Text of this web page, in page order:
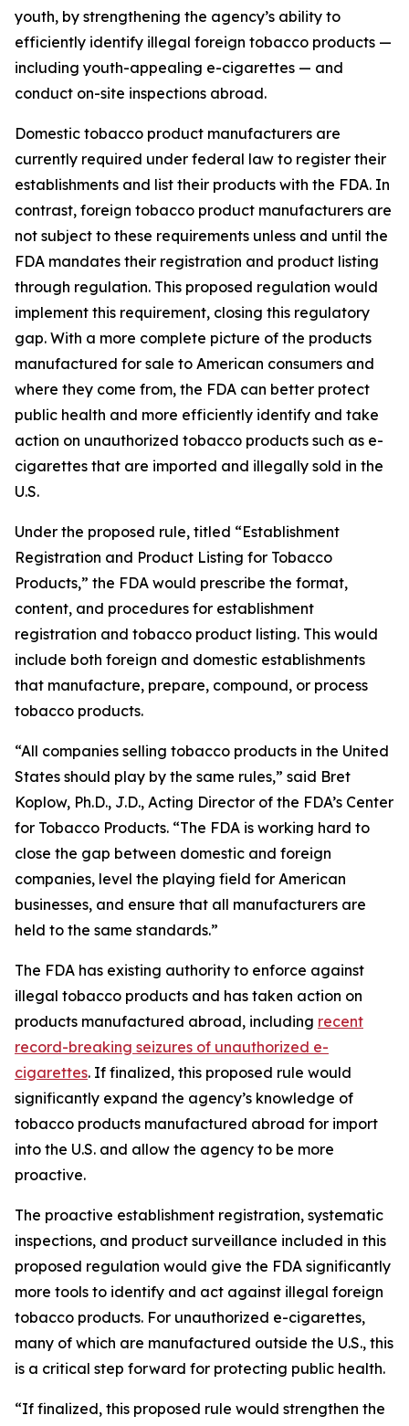
youth, by strengthening the agency’s ability to
efficiently identify illegal foreign tobacco products —
including youth-appealing e-cigarettes — and
conduct on-site inspections abroad.
Domestic tobacco product manufacturers are
currently required under federal law to register their
establishments and list their products with the FDA. In
contrast, foreign tobacco product manufacturers are
not subject to these requirements unless and until the
FDA mandates their registration and product listing
through regulation. This proposed regulation would
implement this requirement, closing this regulatory
gap. With a more complete picture of the products
manufactured for sale to American consumers and
where they come from, the FDA can better protect
public health and more efficiently identify and take
action on unauthorized tobacco products such as e-
cigarettes that are imported and illegally sold in the
U.S.
Under the proposed rule, titled “Establishment
Registration and Product Listing for Tobacco
Products,” the FDA would prescribe the format,
content, and procedures for establishment
registration and tobacco product listing. This would
include both foreign and domestic establishments
that manufacture, prepare, compound, or process
tobacco products.
“All companies selling tobacco products in the United
States should play by the same rules,” said Bret
Koplow, Ph.D., J.D., Acting Director of the FDA’s Center
for Tobacco Products. “The FDA is working hard to
close the gap between domestic and foreign
companies, level the playing field for American
businesses, and ensure that all manufacturers are
held to the same standards.”
The FDA has existing authority to enforce against
illegal tobacco products and has taken action on
products manufactured abroad, including recent
record-breaking seizures of unauthorized e-
cigarettes. If finalized, this proposed rule would
significantly expand the agency’s knowledge of
tobacco products manufactured abroad for import
into the U.S. and allow the agency to be more
proactive.
The proactive establishment registration, systematic
inspections, and product surveillance included in this
proposed regulation would give the FDA significantly
more tools to identify and act against illegal foreign
tobacco products. For unauthorized e-cigarettes,
many of which are manufactured outside the U.S., this
is a critical step forward for protecting public health.
“If finalized, this proposed rule would strengthen the